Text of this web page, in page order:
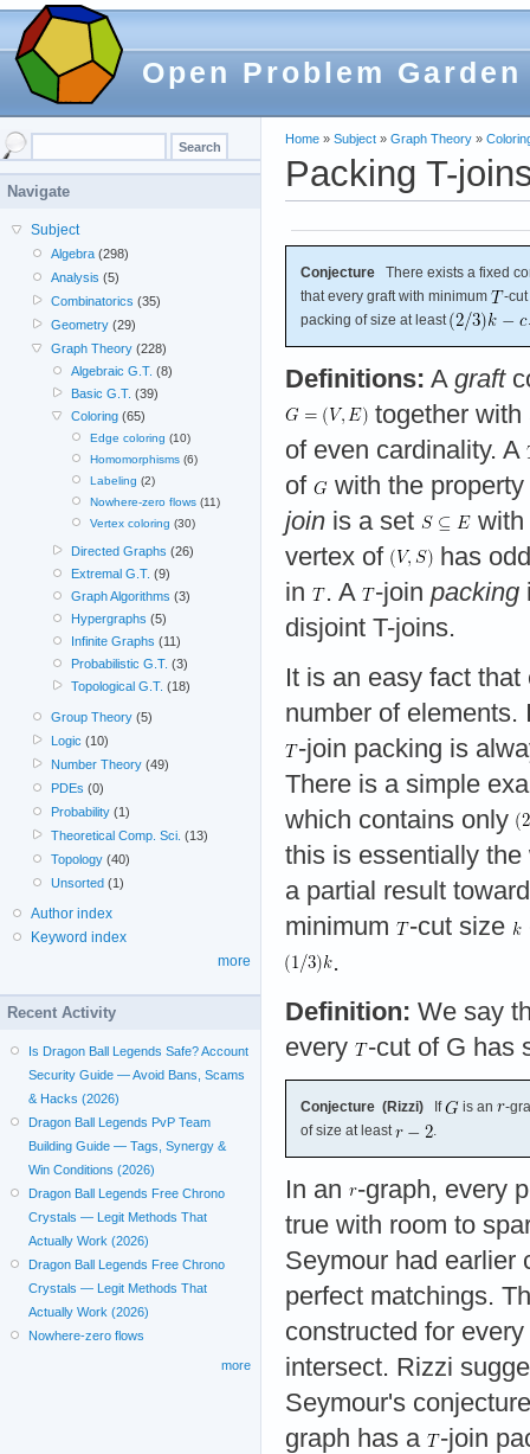
Open Problem Garden
Home » Subject » Graph Theory »
Packing T-
Conjecture There exists a fixed
that every graft with minimum
-
packing of size at least
.
Definitions: A graft
together
of even cardinality. A
of
with the
join is a set
with
vertex of
has
in
. A -join packing
disjoint T-joins.
It is an easy fact
number of
-join packing is
There is a simple
which contains only
this is essentially
a partial result
minimum
-cut size
.
Definition: We say
every
-cut of G has
Conjecture (Rizzi) If is an
-
of size at least
.
In an
-graph, every
true with room to
Seymour had
perfect matchings.
constructed for every
intersect. Rizzi
Seymour's
graph has a
-join
Navigate
Subject
Algebra (298)
Analysis (5)
Combinatorics (35)
Geometry (29)
Graph Theory (228)
Algebraic G.T. (8)
Basic G.T. (39)
Coloring(65)
Edge coloring (10)
Homomorphisms(6)
Labeling (2)
Nowhere-zero flows(11)
Vertex coloring (30)
Directed Graphs (26)
Extremal G.T. (9)
Graph Algorithms (3)
Hypergraphs (5)
Infinite Graphs (11)
Probabilistic G.T. (3)
Topological G.T. (18)
Group Theory (5)
Logic (10)
Number Theory (49)
PDEs (0)
Probability (1)
Theoretical Comp. Sci. (13)
Topology (40)
Unsorted (1)
Author index
Keyword index
more
Recent Activity
Is Dragon Ball Legends Safe? Account
Security Guide — Avoid Bans, Scams
& Hacks (2026)
Dragon Ball Legends PvP Team
Building Guide — Tags, Synergy &
Win Conditions (2026)
Dragon Ball Legends Free Chrono
Crystals — Legit Methods That
Actually Work (2026)
Dragon Ball Legends Free Chrono
Crystals — Legit Methods That
Actually Work (2026)
Nowhere-zero flows
more